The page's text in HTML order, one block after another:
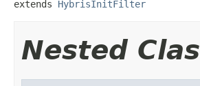
extends HybrisInitFilter
Nested